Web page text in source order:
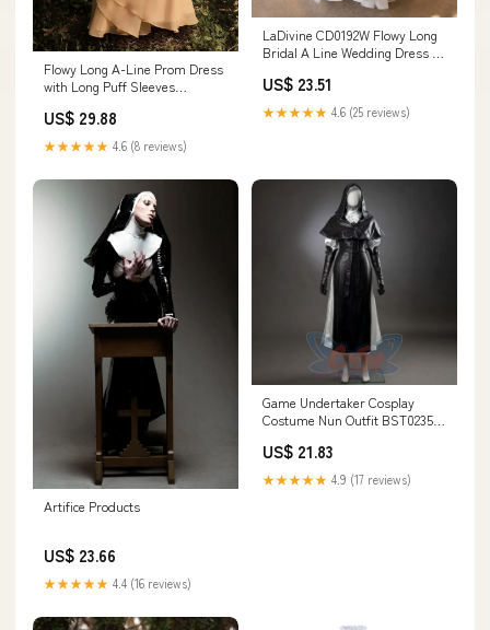
Flowy Long A-Line Prom Dress
with Long Puff Sleeves
US$ 29.88
★★★★★ 4.6 (8 reviews)
LaDivine CD0192W Flowy Long
Bridal A Line Wedding Dress –
US$ 23.51
★★★★★ 4.6 (25 reviews)
Artifice Products
US$ 23.66
★★★★★ 4.4 (16 reviews)
Game Undertaker Cosplay
Costume Nun Outfit BST0235,
US$ 21.83
★★★★★ 4.9 (17 reviews)